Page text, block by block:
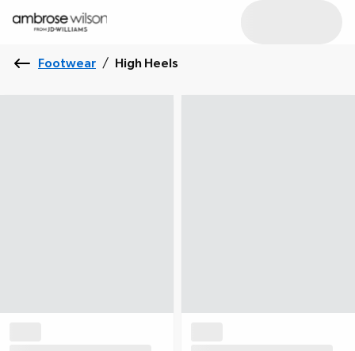
Footwear / High Heels